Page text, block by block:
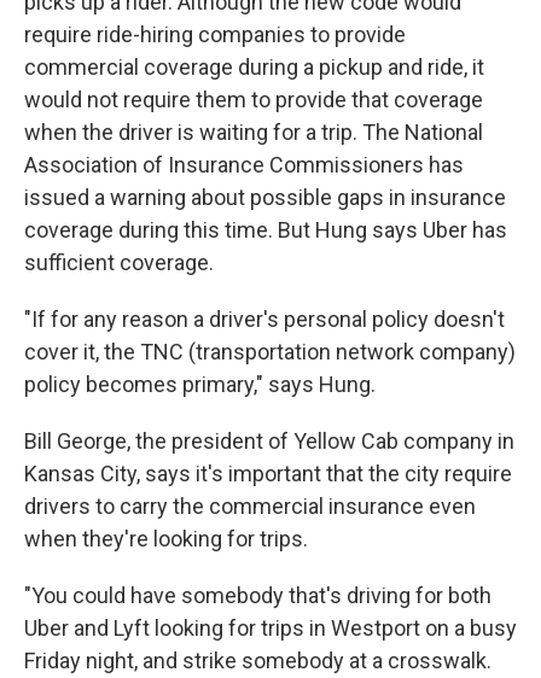
require ride-hiring companies to provide
commercial coverage during a pickup and ride, it
would not require them to provide that coverage
when the driver is waiting for a trip. The National
Association of Insurance Commissioners has
issued a warning about possible gaps in insurance
coverage during this time. But Hung says Uber has
sufficient coverage.
"If for any reason a driver's personal policy doesn't
cover it, the TNC (transportation network company)
policy becomes primary," says Hung.
Bill George, the president of Yellow Cab company in
Kansas City, says it's important that the city require
drivers to carry the commercial insurance even
when they're looking for trips.
"You could have somebody that's driving for both
Uber and Lyft looking for trips in Westport on a busy
Friday night, and strike somebody at a crosswalk.